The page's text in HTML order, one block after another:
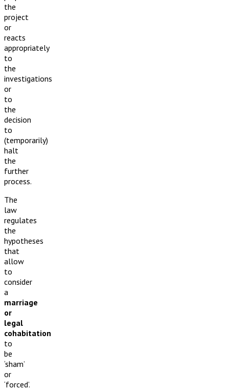
the
project
or
reacts
appropriately
to
the
investigations
or
to
the
decision
to
(temporarily)
halt
the
further
process.
The
law
regulates
the
hypotheses
that
allow
to
consider
a
marriage
or
legal
cohabitation
to
be
‘sham’
or
‘forced’.